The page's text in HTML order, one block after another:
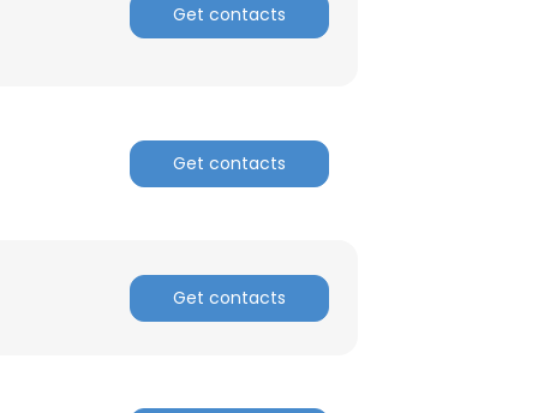
Get contacts
Get contacts
Get contacts